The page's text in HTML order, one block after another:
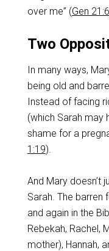
over me” (Gen 21:6
Two
In many ways,
being old and
Instead of facing
(which Sarah may
shame for a
1:19).
And Mary doesn’t
Sarah. The
and again in the
Rebekah, Rachel,
mother), Hannah,